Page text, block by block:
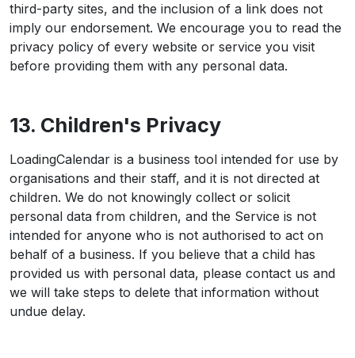
third-party sites, and the inclusion of a link does not
imply our endorsement. We encourage you to read the
privacy policy of every website or service you visit
before providing them with any personal data.
13. Children's Privacy
LoadingCalendar is a business tool intended for use by
organisations and their staff, and it is not directed at
children. We do not knowingly collect or solicit
personal data from children, and the Service is not
intended for anyone who is not authorised to act on
behalf of a business. If you believe that a child has
provided us with personal data, please contact us and
we will take steps to delete that information without
undue delay.